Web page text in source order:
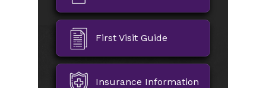
First Visit Guide
Insurance Information